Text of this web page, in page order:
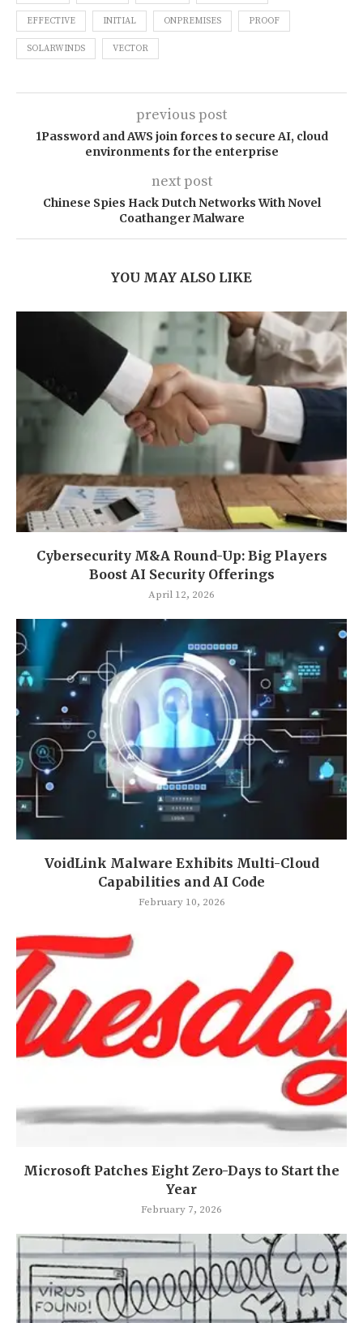
EFFECTIVE INITIAL ONPREMISES PROOF
SOLARWINDS VECTOR
previous post
1Password and AWS join forces to secure AI, cloud
environments for the enterprise
next post
Chinese Spies Hack Dutch Networks With Novel
Coathanger Malware
YOU MAY ALSO LIKE
Cybersecurity M&A Round-Up: Big Players
Boost AI Security Offerings
April 12, 2026
VoidLink Malware Exhibits Multi-Cloud
Capabilities and AI Code
February 10, 2026
Microsoft Patches Eight Zero-Days to Start the
Year
February 7, 2026